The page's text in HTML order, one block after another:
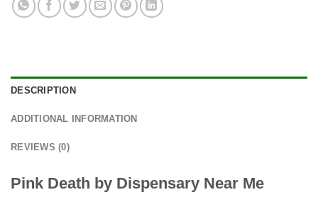
DESCRIPTION
ADDITIONAL INFORMATION
REVIEWS (0)
Pink Death by Dispensary Near Me